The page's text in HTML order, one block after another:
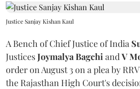
Justice Sanjay Kishan Kaul
A Bench of Chief Justice of India
JusticesJoymalya BagchiandV
order on August 3 on a plea by
the Rajasthan High Court's